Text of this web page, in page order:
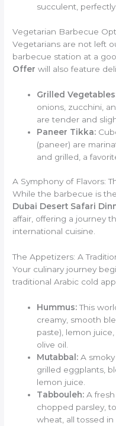
succulent,
Vegetarian Barbecue
Vegetarians are not left
barbecue station at a
Offer will also feature
Grilled
onions, zucchini,
are tender and
Paneer Tikka:
(paneer) are
and grilled, a
A Symphony of Flavors:
While the barbecue is
Dubai Desert Safari
affair, offering a journey
international cuisine.
The Appetizers: A
Your culinary journey
traditional Arabic cold
Hummus:This
creamy, smooth
paste), lemon
olive oil.
Mutabbal: A
grilled eggplants,
lemon juice.
Tabbouleh: A
chopped parsley,
wheat, all tossed